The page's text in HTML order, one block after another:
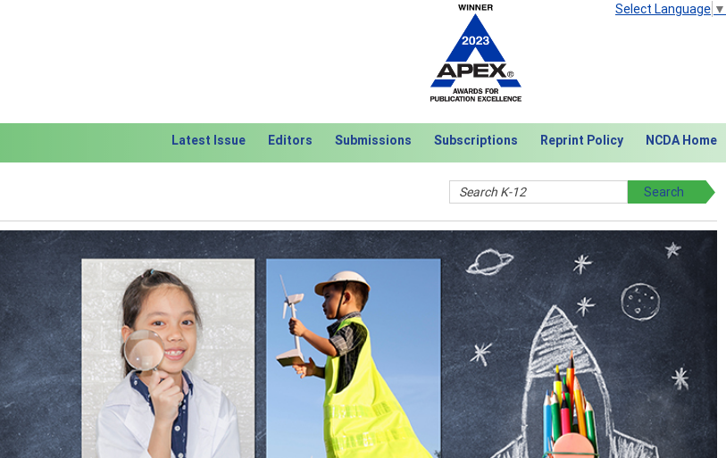
Select Language ▼
Latest Issue Editors Submissions Subscriptions Reprint Policy NCDA Home